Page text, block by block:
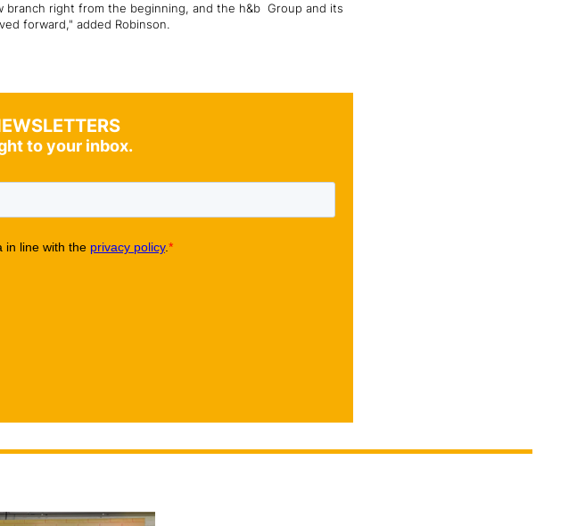
branch right from the beginning, and the h&b Group and its
forward," added Robinson.
to your inbox.